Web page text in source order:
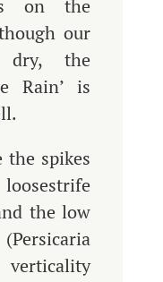
on the
our
the
Rain’ is
the spikes
the low